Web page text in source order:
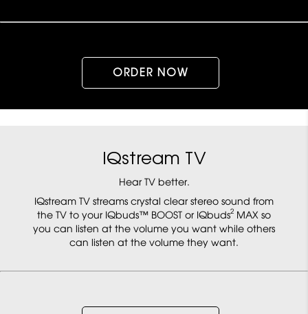
ORDER NOW
IQstream TV
Hear TV better.
IQstream TV streams crystal clear stereo sound from
the TV to your IQbuds™ BOOST or IQbuds2 MAX so
you can listen at the volume you want while others
can listen at the volume they want.